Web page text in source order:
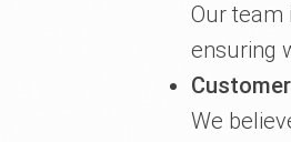
Our team
ensuring
We